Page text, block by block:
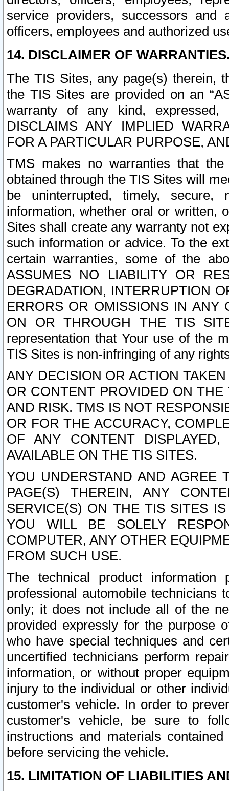
service providers, successors and
officers, employees and authorized
14. DISCLAIMER OF
The TIS Sites, any page(s) therein,
the TIS Sites are provided on an
warranty of any kind, expressed,
DISCLAIMS ANY IMPLIED
FOR A PARTICULAR PURPOSE,
TMS makes no warranties that
obtained through the TIS Sites will
be uninterrupted, timely,
information, whether oral or written,
Sites shall create any warranty not
such information or advice. To the
certain warranties, some of the
ASSUMES NO LIABILITY OR
DEGRADATION, INTERRUPTION
ERRORS OR OMISSIONS IN ANY
ON OR THROUGH THE TIS
representation that Your use of the
TIS Sites is non-infringing of any
ANY DECISION OR ACTION
OR CONTENT PROVIDED ON
AND RISK. TMS IS NOT
OR FOR THE ACCURACY,
OF ANY CONTENT
AVAILABLE ON THE TIS SITES.
YOU UNDERSTAND AND AGREE
PAGE(S) THEREIN, ANY
SERVICE(S) ON THE TIS SITES
YOU WILL BE SOLELY
COMPUTER, ANY OTHER
FROM SUCH USE.
The technical product
professional automobile
only; it does not include all of the
provided expressly for the purpose
who have special techniques and
uncertified technicians perform
information, or without proper
injury to the individual or other
customer's vehicle. In order to
customer's vehicle, be sure to
instructions and materials
before servicing the vehicle.
15. LIMITATION OF LIABILITIES